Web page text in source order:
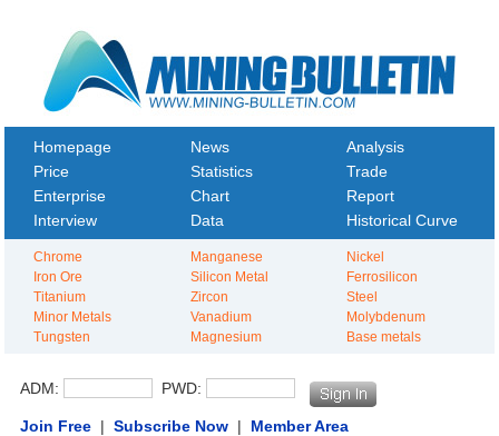
Homepage News
Analysis
Price
Statistics
Trade
Enterprise
Chart
Report
Interview
Data Historical Curve
Chrome Manganese
Nickel
Iron Ore
Silicon Metal
Ferrosilicon
Titanium
Zircon
Steel
Minor Metals
Vanadium
Molybdenum
Tungsten
Magnesium Base metals
ADM: PWD:
Join Free| Subscribe Now| Member Area